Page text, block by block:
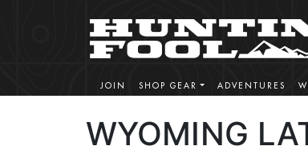
JOIN SHOP GEAR ADVENTURES
WYOMING